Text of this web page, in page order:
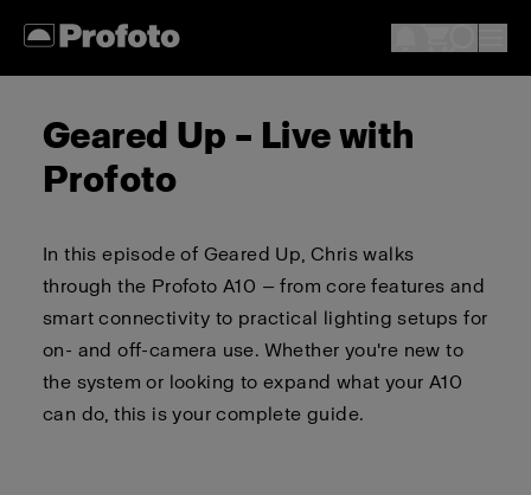
Geared Up – Live with
Profoto
In this episode of Geared Up, Chris walks
through the Profoto A10 — from core features and
smart connectivity to practical lighting setups for
on- and off-camera use. Whether you're new to
the system or looking to expand what your A10
can do, this is your complete guide.